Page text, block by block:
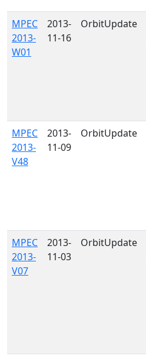
MPEC
2013-
W01
2013-
11-16
OrbitUpdate
MPEC
2013-
V48
2013-
11-09
OrbitUpdate
MPEC
2013-
V07
2013-
11-03
OrbitUpdate